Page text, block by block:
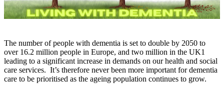
The number of people with dementia is set to double by 2050 to
over 16.2 million people in Europe, and two million in the UK1
leading to a significant increase in demands on our health and social
care services. It’s therefore never been more important for dementia
care to be prioritised as the ageing population continues to grow.